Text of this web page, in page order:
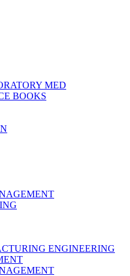
MED
BOOKS
ENGINEERING